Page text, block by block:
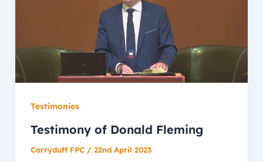
Testimonies
Testimony of Donald Fleming
Carryduff FPC / 22nd April 2023